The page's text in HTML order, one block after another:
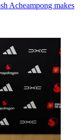
Acheampong makes